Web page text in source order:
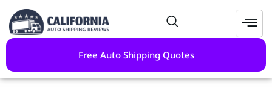
Free Auto Shipping Quotes